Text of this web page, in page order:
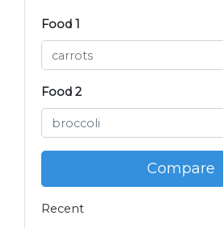
Food 1
Food 2
Compare
Recent